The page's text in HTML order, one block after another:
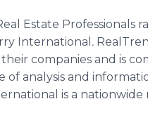
Estate Professionals
International .
companies and is
of analysis and
is a nationwide